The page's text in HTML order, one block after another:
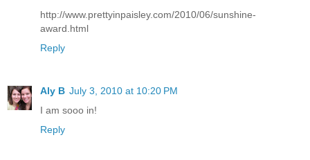
http://www.prettyinpaisley.com/2010/06/sunshine-
award.html
Reply
Aly B July 3, 2010 at 10:20 PM
I am sooo in!
Reply